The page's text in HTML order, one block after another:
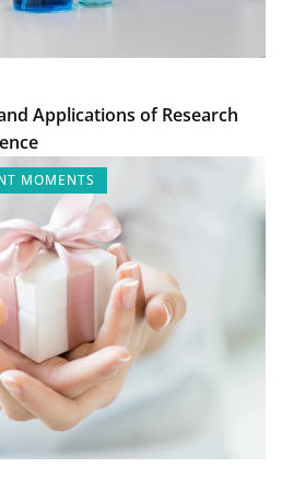
Applications of Research
MOMENTS